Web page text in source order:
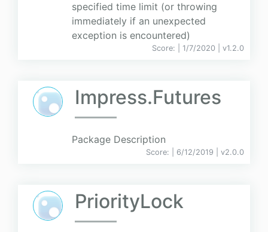
specified time limit (or throwing
immediately if an unexpected
exception is encountered)
Score: | 1/7/2020 | v1.2.0
Impress.Futures
Package Description
Score: | 6/12/2019 | v2.0.0
PriorityLock